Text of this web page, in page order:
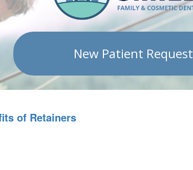
New Patient Request
of Retainers